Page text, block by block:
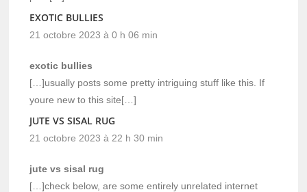
EXOTIC BULLIES
21 octobre 2023 à 0 h 06 min
exotic bullies
[…]usually posts some pretty intriguing stuff like this. If
youre new to this site[…]
JUTE VS SISAL RUG
21 octobre 2023 à 22 h 30 min
jute vs sisal rug
[…]check below, are some entirely unrelated internet